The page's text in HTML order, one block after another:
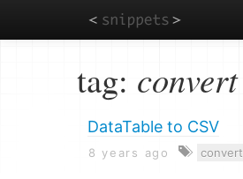
tag: convert
DataTable to CSV
8 years ago convert